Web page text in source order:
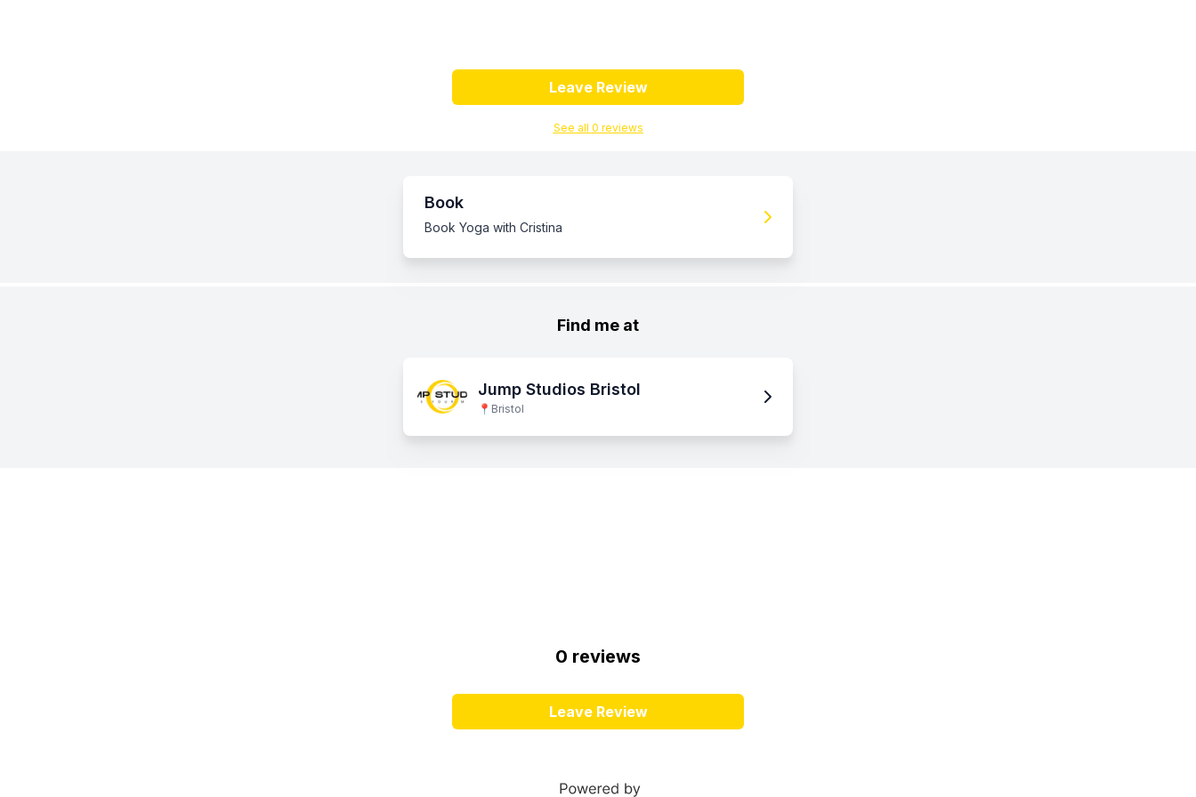
Leave Review
See all 0 reviews
Book
Book Yoga with Cristina
Find me at
Jump Studios Bristol
📍 Bristol
0 reviews
Leave Review